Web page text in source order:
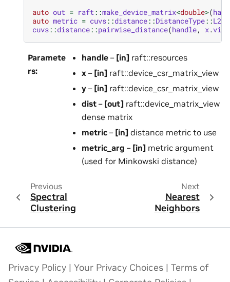
auto out = raft ::make_device_matrix<double>(
auto metric = cuvs::distance::DistanceType::
cuvs::distance::pairwise_distance(handle, x.view
Paramete
rs:
handle– [in] raft::resources
x – [in] raft::device_csr_matrix_view
y– [in] raft::device_csr_matrix_view
dist– [out] raft::device_matrix_view
dense matrix
metric– [in] distance metric to use
metric_arg – [in] metric argument
(used for Minkowski distance)
Previous
Spectral
Clustering
Next
Nearest
Neighbors
Privacy Policy | Your Privacy Choices | Terms of